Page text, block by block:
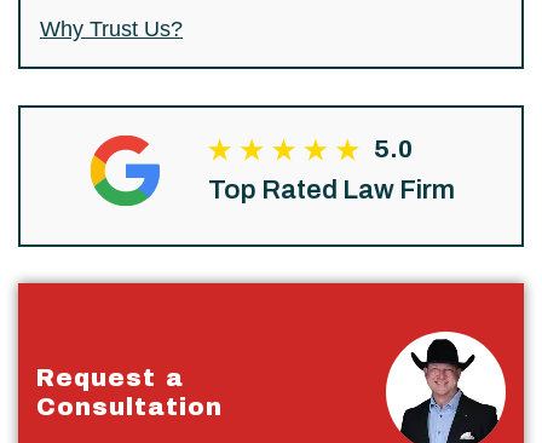
Why Trust Us?
5.0
Top Rated Law Firm
Request a
Consultation